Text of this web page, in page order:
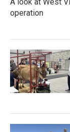
operation